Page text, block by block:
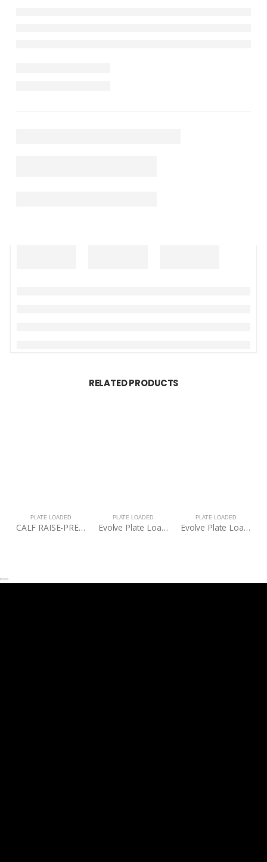
RELATED PRODUCTS
PLATE LOADED
CALF RAISE-PRECOR-DPL616
PLATE LOADED
Evolve Plate Loaded Squat Rack
PLATE LOADED
Evolve Plate Loaded Squat